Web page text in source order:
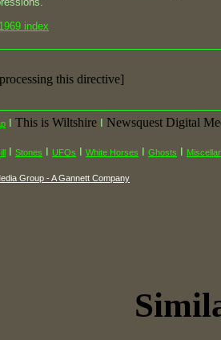
index
this directive]
This is Wiltshire
Newsquest Digital
Stones UFOs White Horses Ghosts
Group - A Gannett Company